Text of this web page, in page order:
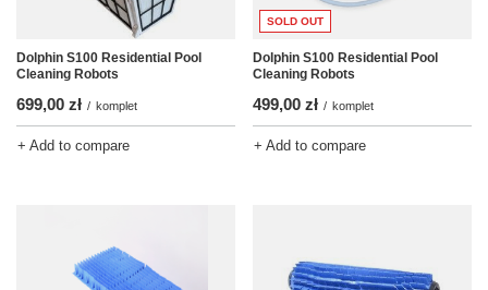
Dolphin S100 Residential Pool
Cleaning Robots
699,00 zł / komplet
+ Add to compare
SOLD OUT
Dolphin S100 Residential Pool
Cleaning Robots
499,00 zł / komplet
+ Add to compare